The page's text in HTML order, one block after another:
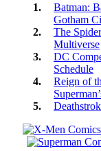
Batman:
Gotham
The
Multiverse
DC
Schedule
Reign of